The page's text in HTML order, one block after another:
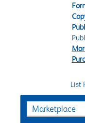
List
Purchase
Marketplace